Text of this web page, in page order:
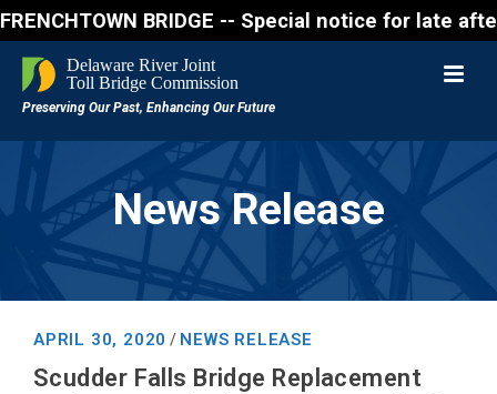
BRIDGE -- Special notice for
News Release
APRIL 30, 2020 / NEWS RELEASE
Scudder Falls Bridge Replacement